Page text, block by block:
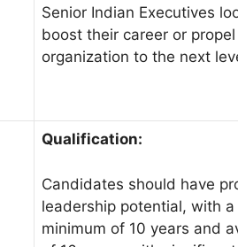
Senior Indian Executives
boost their career or
organization to the next
Qualification:
Candidates should have
leadership potential, with a
minimum of 10 years and